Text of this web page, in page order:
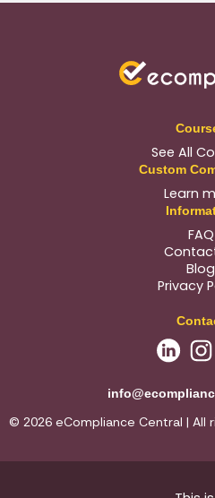
See All
Custom
Learn
FAQ
Blog
Privacy
© 2026 eCompliance Central | All